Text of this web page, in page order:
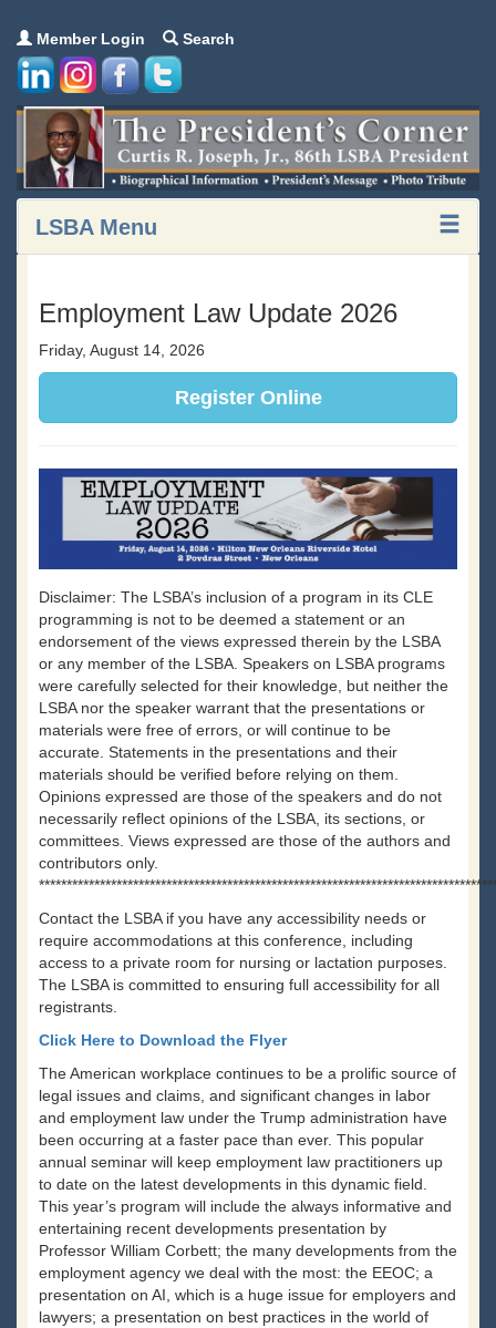
Member Login Search
LSBA Menu
Employment Law Update 2026
Friday, August 14, 2026
Register Online
Disclaimer: The LSBA’s inclusion of a program in its CLE
programming is not to be deemed a statement or an
endorsement of the views expressed therein by the LSBA
or any member of the LSBA. Speakers on LSBA programs
were carefully selected for their knowledge, but neither the
LSBA nor the speaker warrant that the presentations or
materials were free of errors, or will continue to be
accurate. Statements in the presentations and their
materials should be verified before relying on them.
Opinions expressed are those of the speakers and do not
necessarily reflect opinions of the LSBA, its sections, or
committees. Views expressed are those of the authors and
contributors only.
Contact the LSBA if you have any accessibility needs or
require accommodations at this conference, including
access to a private room for nursing or lactation purposes.
The LSBA is committed to ensuring full accessibility for all
registrants.
Click Here to Download the Flyer
The American workplace continues to be a prolific source of
legal issues and claims, and significant changes in labor
and employment law under the Trump administration have
been occurring at a faster pace than ever. This popular
annual seminar will keep employment law practitioners up
to date on the latest developments in this dynamic field.
This year’s program will include the always informative and
entertaining recent developments presentation by
Professor William Corbett; the many developments from the
employment agency we deal with the most: the EEOC; a
presentation on AI, which is a huge issue for employers and
lawyers; a presentation on best practices in the world of